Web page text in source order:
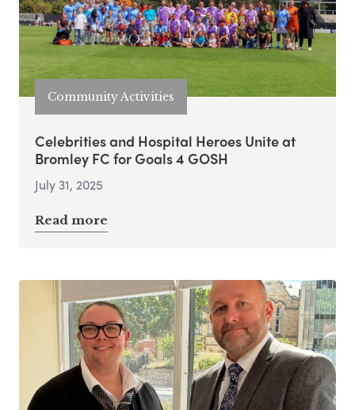
Community Activities
Celebrities and Hospital Heroes Unite at
Bromley FC for Goals 4 GOSH
July 31, 2025
Read more